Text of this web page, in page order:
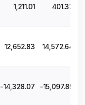
1,211.01 401.37
12,652.83 14,572.64
-14,328.07 -15,097.85